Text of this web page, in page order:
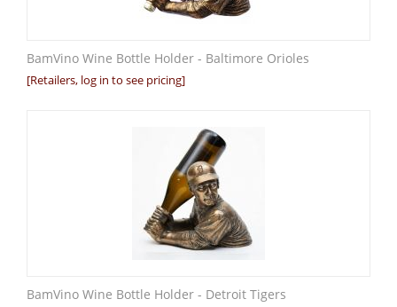
BamVino Wine Bottle Holder - Baltimore Orioles
[Retailers, log in to see pricing]
BamVino Wine Bottle Holder - Detroit Tigers